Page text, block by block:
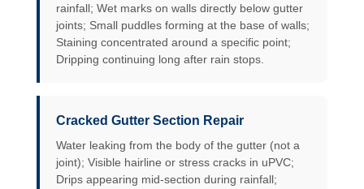
rainfall; Wet marks on walls directly below gutter
joints; Small puddles forming at the base of walls;
Staining concentrated around a specific point;
Dripping continuing long after rain stops.
Cracked Gutter Section Repair
Water leaking from the body of the gutter (not a
joint); Visible hairline or stress cracks in uPVC;
Drips appearing mid-section during rainfall;